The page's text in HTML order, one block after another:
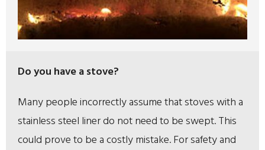
Do you have a stove?
Many people incorrectly assume that stoves with a
stainless steel liner do not need to be swept. This
could prove to be a costly mistake. For safety and